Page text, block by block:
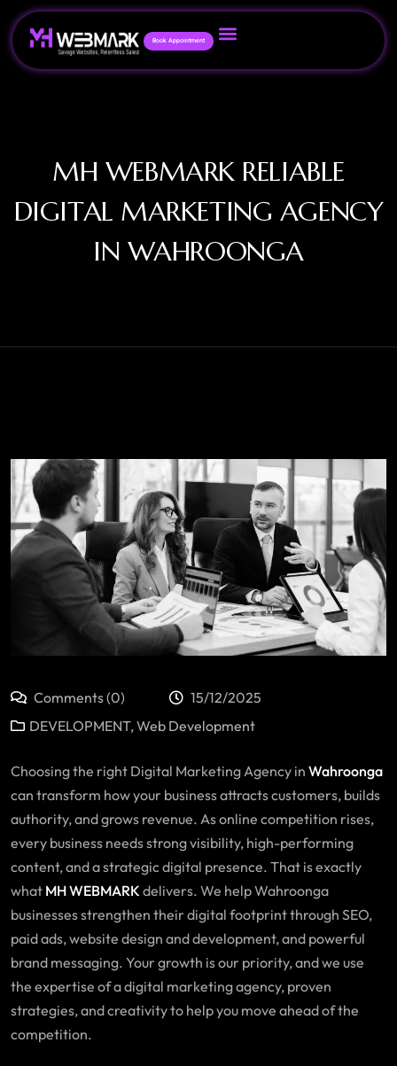
Book Appointment
MH WEBMARK RELIABLE
DIGITAL MARKETING AGENCY
IN WAHROONGA
Comments (0)
15/12/2025
DEVELOPMENT,Web Development
Choosing the right Digital Marketing Agency in Wahroonga
can transform how your business attracts customers, builds
authority, and grows revenue. As online competition rises,
every business needs strong visibility, high-performing
content, and a strategic digital presence. That is exactly
what MH WEBMARK delivers. We helpWahroonga
businessesstrengthen their digital footprint through SEO,
paid ads, website design and development, and powerful
brand messaging. Your growth is our priority, and we use
the expertise of a digital marketing agency, proven
strategies, and creativity to help you move ahead of the
competition.